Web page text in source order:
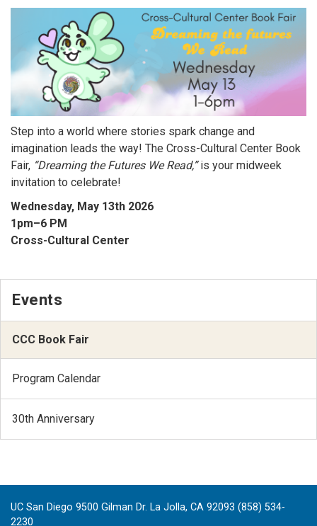
Step into a world where stories spark change and
imagination leads the way! The Cross-Cultural Center Book
Fair, “Dreaming the Futures We Read,”is your midweek
invitation to celebrate!
Wednesday, May 13th 2026
1pm–6 PM
Cross-Cultural Center
Events
CCC Book Fair
Program Calendar
30th Anniversary
UC San Diego 9500 Gilman Dr. La Jolla, CA 92093 (858) 534-
2230